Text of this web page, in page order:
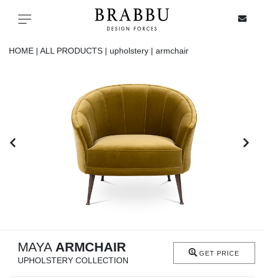
Toggle navigation
ALL PRODUCTS
HOME | ALL PRODUCTS | upholstery | armchair
MAYA ARMCHAIR
UPHOLSTERY COLLECTION
GET PRICE